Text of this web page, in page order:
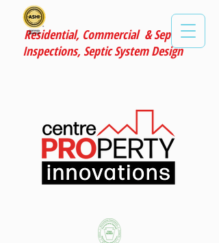
Residential, Commercial & Septic
Inspections, Septic System Design